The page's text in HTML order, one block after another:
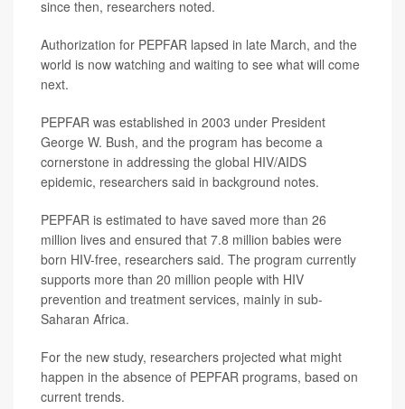
since then, researchers noted.
Authorization for PEPFAR lapsed in late March, and the
world is now watching and waiting to see what will come
next.
PEPFAR was established in 2003 under President
George W. Bush, and the program has become a
cornerstone in addressing the global HIV/AIDS
epidemic, researchers said in background notes.
PEPFAR is estimated to have saved more than 26
million lives and ensured that 7.8 million babies were
born HIV-free, researchers said. The program currently
supports more than 20 million people with HIV
prevention and treatment services, mainly in sub-
Saharan Africa.
For the new study, researchers projected what might
happen in the absence of PEPFAR programs, based on
current trends.